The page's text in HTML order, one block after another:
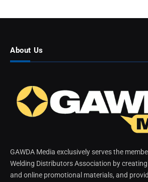
About Us
GAWDA Media exclusively serves the
Welding Distributors Association by
and online promotional materials, and